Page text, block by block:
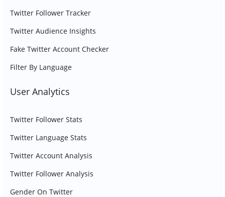
Twitter Follower Tracker
Twitter Audience Insights
Fake Twitter Account Checker
Filter By Language
User Analytics
Twitter Follower Stats
Twitter Language Stats
Twitter Account Analysis
Twitter Follower Analysis
Gender On Twitter